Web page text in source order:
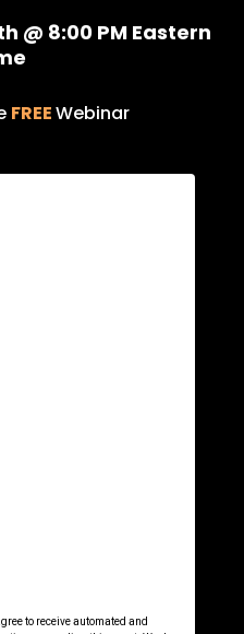
@ 8:00 PM Eastern
FREEWebinar
to receive automated and